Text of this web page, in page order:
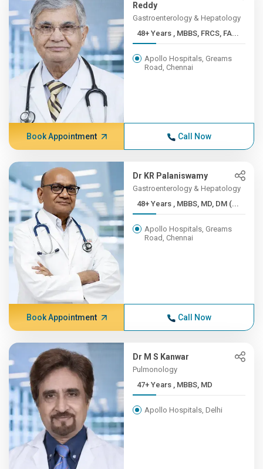
Reddy
Gastroenterology & Hepatology
48+ Years , MBBS, FRCS, FA...
Apollo Hospitals, Greams
Road, Chennai
Book Appointment Call Now
Dr KR Palaniswamy
Gastroenterology & Hepatology
48+ Years , MBBS, MD, DM (...
Apollo Hospitals, Greams
Road, Chennai
Book Appointment Call Now
Dr M S Kanwar
Pulmonology
47+ Years , MBBS, MD
Apollo Hospitals, Delhi